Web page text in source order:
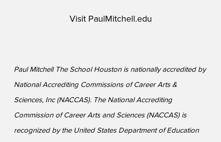
Visit PaulMitchell.edu
Paul Mitchell The School Houston is nationally accredited by
National Accrediting Commissions of Career Arts &
Sciences, Inc (NACCAS). The National Accrediting
Commission of Career Arts and Sciences (NACCAS) is
recognized by the United States Department of Education